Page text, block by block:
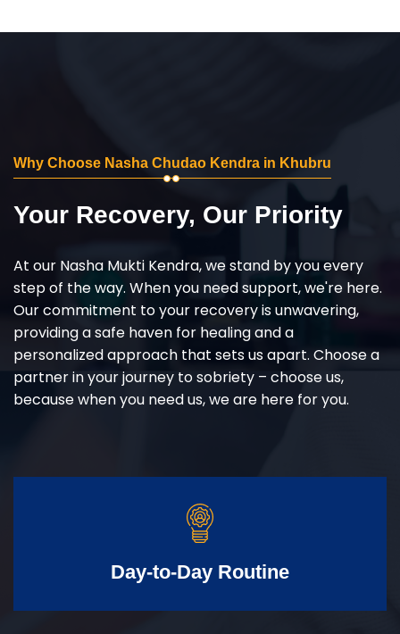
Why Choose Nasha Chudao Kendra in Khubru
Your Recovery, Our Priority
At our Nasha Mukti Kendra, we stand by you every
step of the way. When you need support, we're here.
Our commitment to your recovery is unwavering,
providing a safe haven for healing and a
personalized approach that sets us apart. Choose a
partner in your journey to sobriety – choose us,
because when you need us, we are here for you.
Day-to-Day Routine